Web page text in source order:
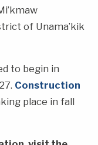
of Unama’kik
to begin in
Construction
place in fall